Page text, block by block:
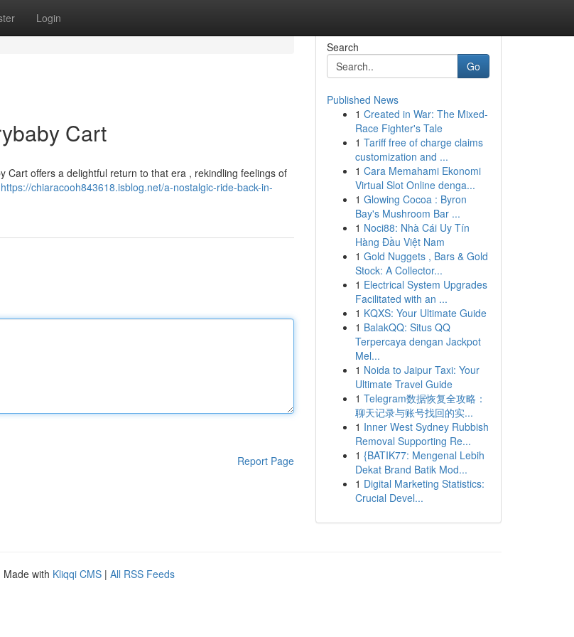
Login
Cart
offers a delightful return to that era , rekindling feelings of
https://chiaracooh843618.isblog.net/a-nostalgic-ride-back-in-
Report Page
Search
Go
Published News
1 Created in War: The Mixed-
Race Fighter's Tale
1 Tariff free of charge claims
customization and ...
1 Cara Memahami Ekonomi
Virtual Slot Online denga...
1 Glowing Cocoa : Byron
Bay's Mushroom Bar ...
1 Noci88: Nhà Cái Uy Tín
Hàng Đầu Việt Nam
1 Gold Nuggets , Bars & Gold
Stock: A Collector...
1 Electrical System Upgrades
Facilitated with an ...
1 KQXS: Your Ultimate Guide
1 BalakQQ: Situs QQ
Terpercaya dengan Jackpot
Mel...
1 Noida to Jaipur Taxi: Your
Ultimate Travel Guide
1 Telegram数据恢复全攻略：
聊天记录与账号找回的实...
1 Inner West Sydney Rubbish
Removal Supporting Re...
1 {BATIK77: Mengenal Lebih
Dekat Brand Batik Mod...
1 Digital Marketing Statistics:
Crucial Devel...
Made with Kliqqi CMS | All RSS Feeds